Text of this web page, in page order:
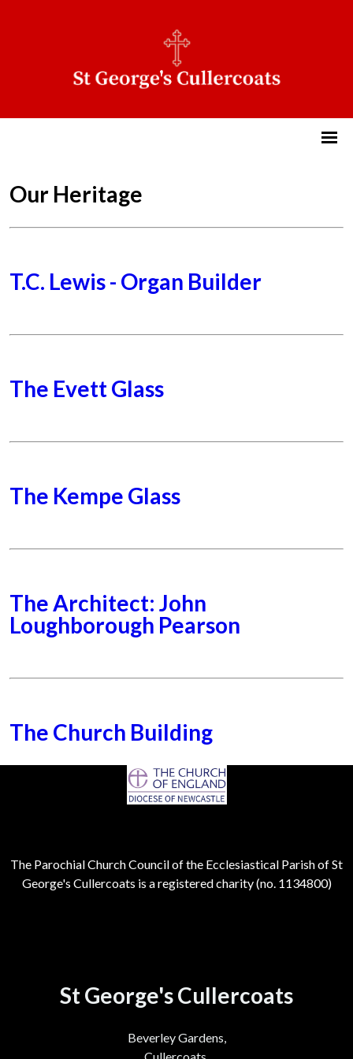
Our Heritage
T.C. Lewis - Organ Builder
The Evett Glass
The Kempe Glass
The Architect: John
Loughborough Pearson
The Church Building
The Parochial Church Council of the Ecclesiastical Parish of St
George's Cullercoats is a registered charity (no. 1134800)
St George's Cullercoats
Beverley Gardens,